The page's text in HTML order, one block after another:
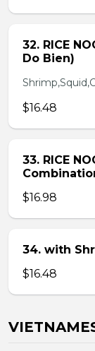
32. RICE
Do Bien)
$16.48
33. RICE
$16.98
34. with
$16.48